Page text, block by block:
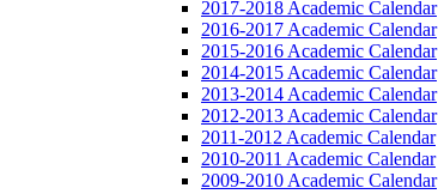
2017-2018 Academic Calendar
2016-2017 Academic Calendar
2015-2016 Academic Calendar
2014-2015 Academic Calendar
2013-2014 Academic Calendar
2012-2013 Academic Calendar
2011-2012 Academic Calendar
2010-2011 Academic Calendar
2009-2010 Academic Calendar